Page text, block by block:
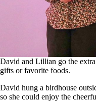
David and Lillian go the
gifts or favorite foods.
David hung a birdhouse
so she could enjoy the